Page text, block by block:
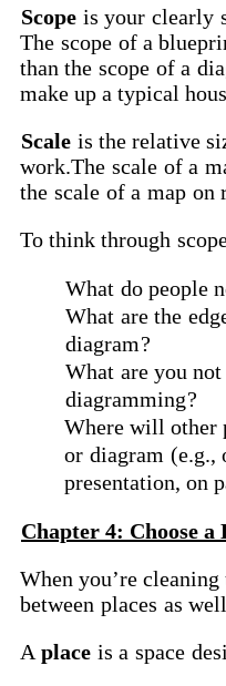
Scope is your clearly
The scope of a
than the scope of a
make up a typical
Scale is the relative
work.The scale of a
the scale of a map on
To think through
What do people
What are the
diagram?
What are you not
diagramming?
Where will other
or diagram (e.g.,
presentation, on
Chapter 4: Choose a
When you’re cleaning
between places as
A place is a space